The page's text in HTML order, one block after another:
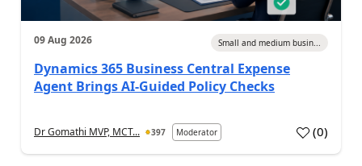
09 Aug 2026 Small and medium busin...
Dynamics 365 Business Central Expense
Agent Brings AI-Guided Policy Checks
Dr Gomathi MVP, MCT... 397 Moderator (0)